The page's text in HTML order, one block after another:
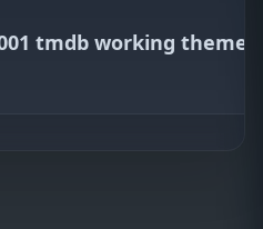
tmdb working themes